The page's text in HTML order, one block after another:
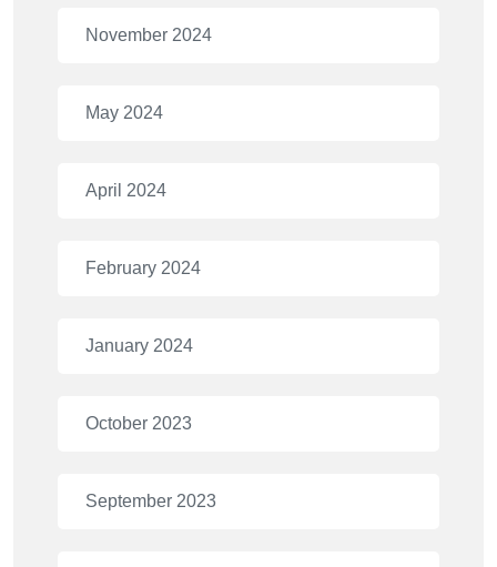
November 2024
May 2024
April 2024
February 2024
January 2024
October 2023
September 2023